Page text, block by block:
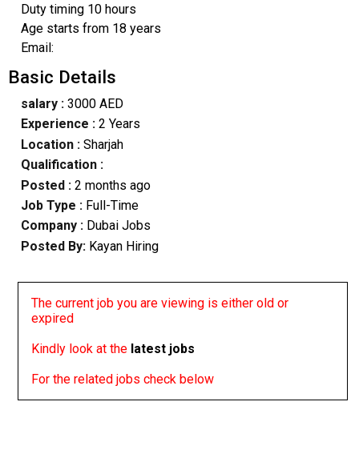
Duty timing 10 hours
Age starts from 18 years
Email:
Basic Details
salary :3000 AED
Experience :2 Years
Location :Sharjah
Qualification :
Posted : 2 months ago
Job Type : Full-Time
Company :Dubai Jobs
Posted By: Kayan Hiring
The current job you are viewing is either old or
expired
Kindly look at the latest jobs
For the related jobs check below